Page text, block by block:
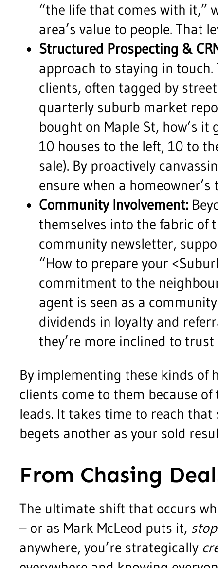
“the life that comes with it,”
area’s value to people. That
Structured Prospecting &
approach to staying in
clients, often tagged by
quarterly suburb market
bought on Maple St, how’s it
10 houses to the left, 10 to
sale). By proactively
ensure when a
Community Involvement:
themselves into the fabric of
community newsletter,
“How to prepare your
commitment to the
agent is seen as a
dividends in loyalty and
they’re more inclined to
By implementing these kinds of
clients come to them because
leads. It takes time to reach
begets another as your sold
From Chasing
The ultimate shift that occurs
– or as Mark McLeod puts it,
anywhere, you’re strategically